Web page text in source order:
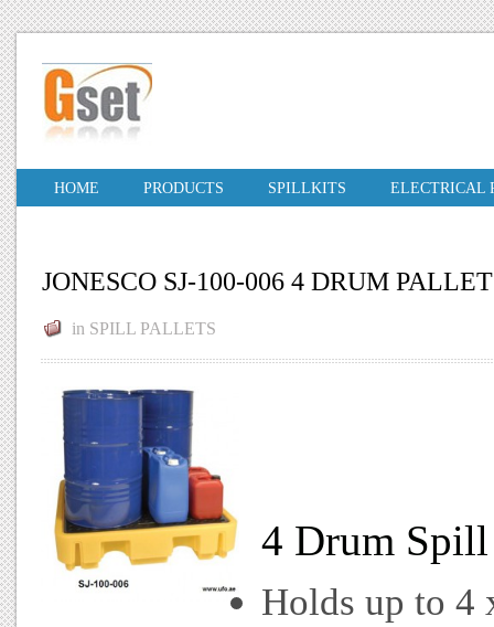
HOME PRODUCTS SPILLKITS ELECTRICAL
JONESCO SJ-100-006 4 DRUM
in SPILL PALLETS
4 Drum Spill
Holds up to 4